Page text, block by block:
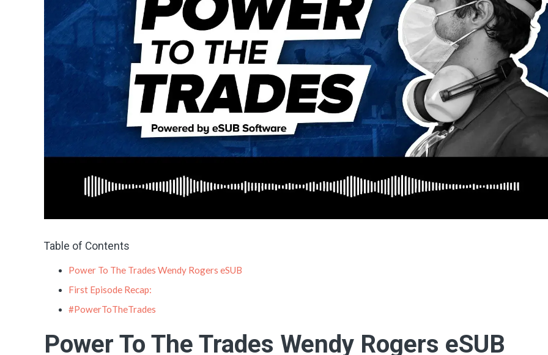
Table of Contents
Power To The Trades Wendy Rogers eSUB
First Episode Recap:
#PowerToTheTrades
Power To The Trades Wendy Rogers eSUB